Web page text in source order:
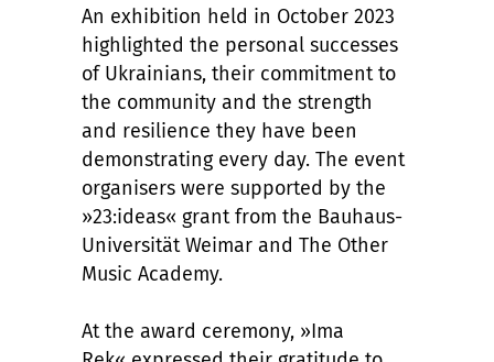
An exhibition held in October 2023
highlighted the personal successes
of Ukrainians, their commitment to
the community and the strength
and resilience they have been
demonstrating every day. The event
organisers were supported by the
»23:ideas« grant from the Bauhaus-
Universität Weimar and The Other
Music Academy.
At the award ceremony, »Ima